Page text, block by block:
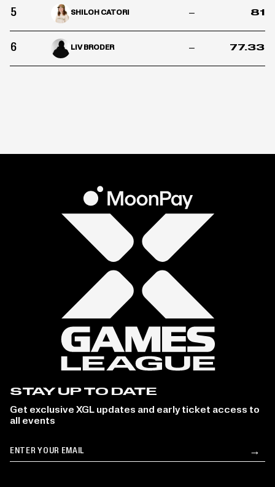
5 SHILOH CATORI – 81
6 LIV BRODER – 77.33
STAY UP TO DATE
Get exclusive XGL updates and early ticket access to
all events
Email →